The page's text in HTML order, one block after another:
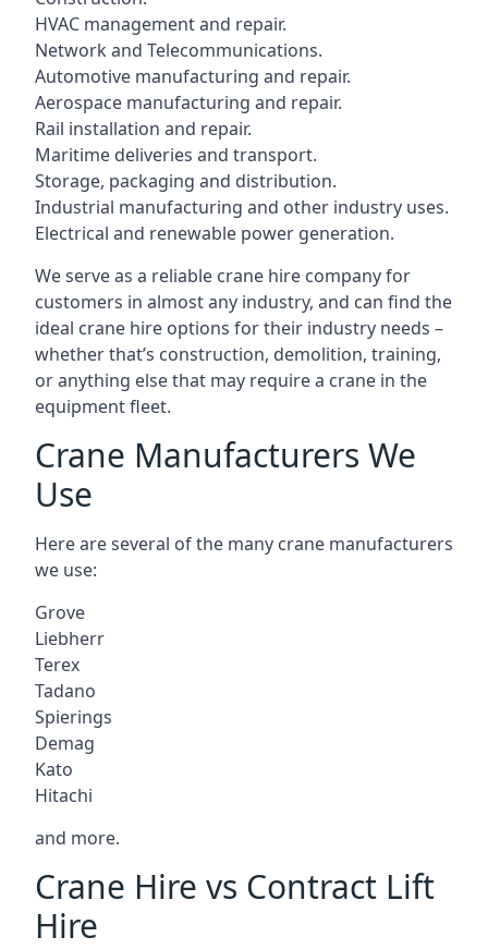
HVAC management and repair.
Network and Telecommunications.
Automotive manufacturing and repair.
Aerospace manufacturing and repair.
Rail installation and repair.
Maritime deliveries and transport.
Storage, packaging and distribution.
Industrial manufacturing and other industry uses.
Electrical and renewable power generation.
We serve as a reliable crane hire company for
customers in almost any industry, and can find the
ideal crane hire options for their industry needs –
whether that’s construction, demolition, training,
or anything else that may require a crane in the
equipment fleet.
Crane Manufacturers We
Use
Here are several of the many crane manufacturers
we use:
Grove
Liebherr
Terex
Tadano
Spierings
Demag
Kato
Hitachi
and more.
Crane Hire vs Contract Lift
Hire